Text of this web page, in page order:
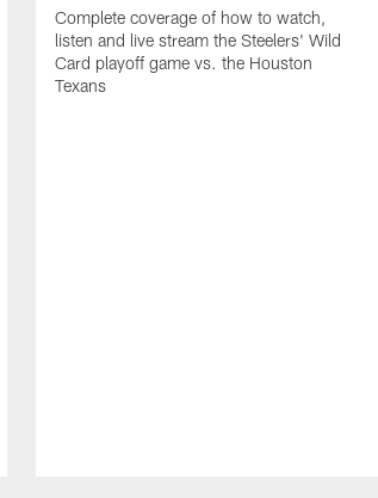
Complete coverage of how to watch,
listen and live stream the Steelers' Wild
Card playoff game vs. the Houston
Texans